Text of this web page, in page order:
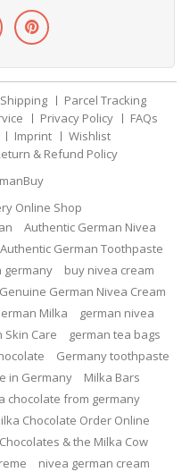
Parcel Tracking
Privacy Policy
FAQs
Imprint
Wishlist
& Refund Policy
Online Shop
Authentic German Nivea
Authentic German Toothpaste
germany
buy nivea cream
Genuine German Nivea Cream
Milka
german nivea
Skin Care
german tea bags
Germany toothpaste
in Germany
Milka Bars
chocolate from germany
Chocolate Order Online
& the Milka Cow
nivea german cream